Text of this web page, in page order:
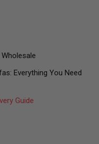
Everything You Need
Guide